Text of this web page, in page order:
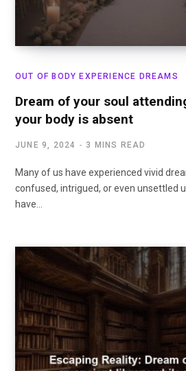
OUT OF BODY EXPERIENCE DREAMS
Dream of your soul
your body is absent
JUNE 9, 2024 3 MINS READ
Many of us have experienced vivid
confused, intrigued, or even unsettled
have…